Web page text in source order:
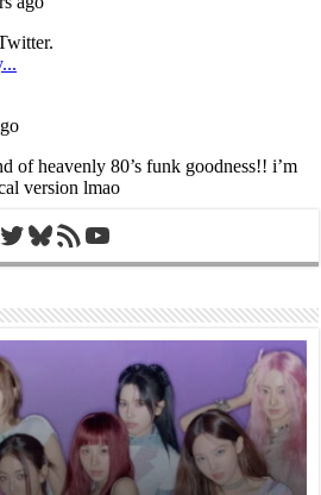
Twitter
Bluesky
RSS FeedYouTube